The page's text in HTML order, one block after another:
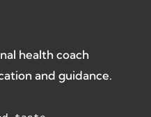
health coach
and guidance.